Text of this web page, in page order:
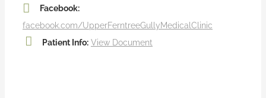
Facebook:
facebook.com/UpperFerntreeGullyMedicalClinic
Patient Info: View Document